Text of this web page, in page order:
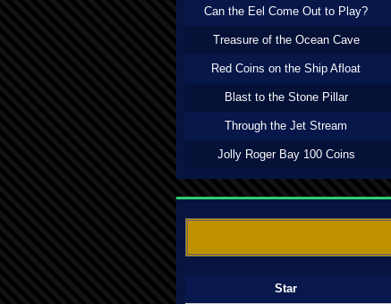
Can the Eel Come Out to Play?
Treasure of the Ocean Cave
Red Coins on the Ship Afloat
Blast to the Stone Pillar
Through the Jet Stream
Jolly Roger Bay 100 Coins
Star